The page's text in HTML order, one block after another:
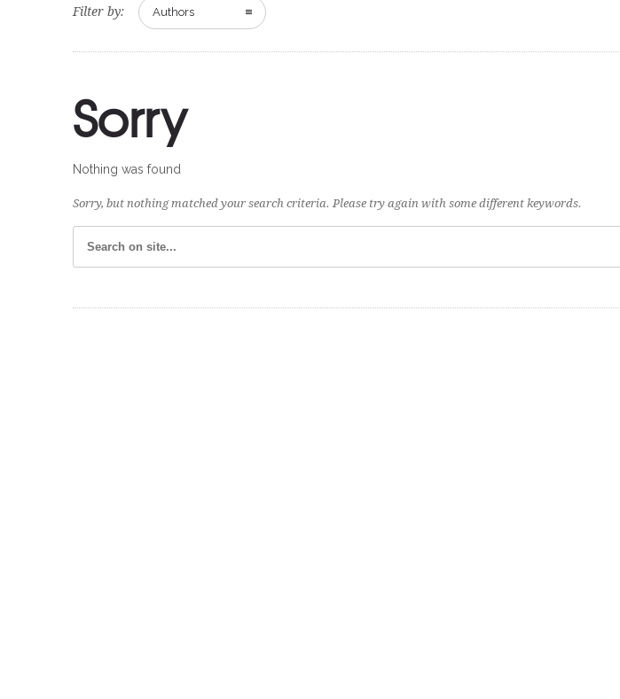
Filter by: Authors
Sorry
Nothing was found
Sorry, but nothing matched your search criteria. Please try again with some different keywords.